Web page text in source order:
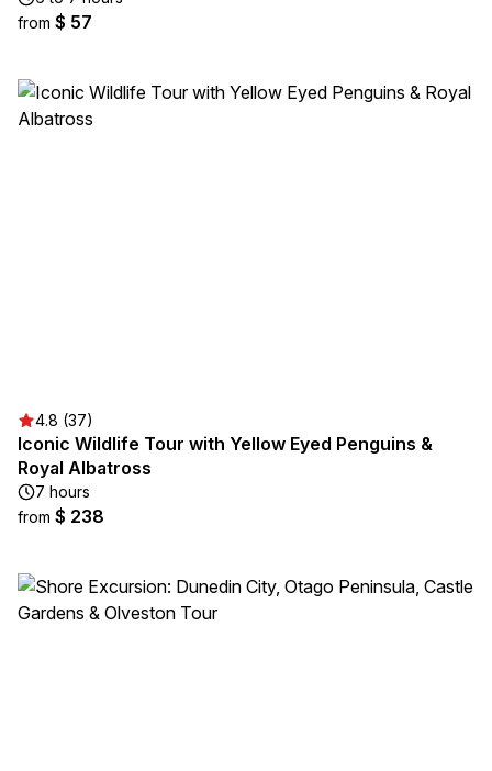
from $ 57
4.8 (37)
Iconic Wildlife Tour with Yellow Eyed Penguins &
Royal Albatross
7 hours
from $ 238